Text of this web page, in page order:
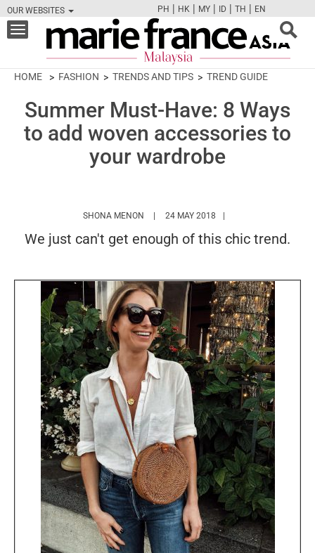
OUR WEBSITES
FBTWCAMPINT
PH | HK | MY | ID | TH | EN
Toggle
navigation
HOME FASHION TRENDS AND TIPS TREND GUIDE
Summer Must-Have: 8 Ways
to add woven accessories to
your wardrobe
SHONA MENON HTTPS://WWW.MARIEFRANCEASIA.COM/
24 MAY 2018
We just can't get enough of this chic trend.